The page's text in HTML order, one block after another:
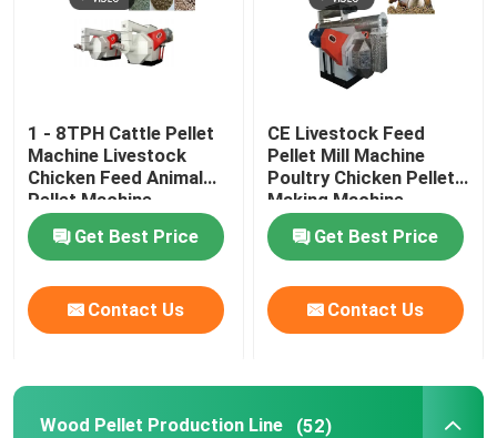
About Us
Quality Control
Contact Us
Request A Quote
Pellet Mill Machine
1 - 8TPH Cattle Pellet
Machine Livestock
Chicken Feed Animal
Pellet Machine
Get Best Price
Contact Us
CE Livestock Feed
Pellet Mill Machine
Poultry Chicken Pellet
Making Machine
Get Best Price
Contact Us
Wood Pellet Production Line (52)